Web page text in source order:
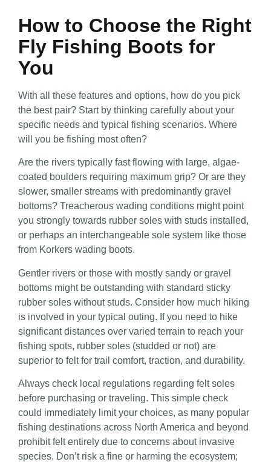
How to Choose the Right
Fly Fishing Boots for
You
With all these features and options, how do you pick
the best pair? Start by thinking carefully about your
specific needs and typical fishing scenarios. Where
will you be fishing most often?
Are the rivers typically fast flowing with large, algae-
coated boulders requiring maximum grip? Or are they
slower, smaller streams with predominantly gravel
bottoms? Treacherous wading conditions might point
you strongly towards rubber soles with studs installed,
or perhaps an interchangeable sole system like those
from Korkers wading boots.
Gentler rivers or those with mostly sandy or gravel
bottoms might be outstanding with standard sticky
rubber soles without studs. Consider how much hiking
is involved in your typical outing. If you need to hike
significant distances over varied terrain to reach your
fishing spots, rubber soles (studded or not) are
superior to felt for trail comfort, traction, and durability.
Always check local regulations regarding felt soles
before purchasing or traveling. This simple check
could immediately limit your choices, as many popular
fishing destinations across North America and beyond
prohibit felt entirely due to concerns about invasive
species. Don’t risk a fine or harming the ecosystem;